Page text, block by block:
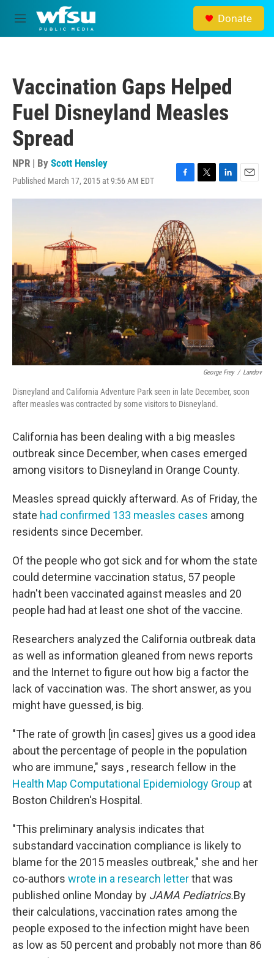
Skip to main content
M
e
Donate
Vaccination Gaps Helped
Fuel Disneyland Measles
Spread
NPR | By Scott Hensley
Published March 17, 2015 at 9:56 AM EDT
F
a
e
b
o
o
k
T
w
r
L
i
I
n
E
m
George Frey / Landov
Disneyland and California Adventure Park seen in late December, soon
after measles was contracted by some visitors to Disneyland.
California has been dealing with a big measles
outbreak since December, when cases emerged
among visitors to Disneyland in Orange County.
Measles spread quickly afterward. As of Friday, the
state had confirmed 133 measles cases among
residents since December.
Of the people who got sick and for whom the state
could determine vaccination status, 57 people
hadn't been vaccinated against measles and 20
people had had at least one shot of the vaccine.
Researchers analyzed the California outbreak data
as well as information gleaned from news reports
and the Internet to figure out how big a factor the
lack of vaccination was. The short answer, as you
might have guessed, is big.
"The rate of growth [in cases] gives us a good idea
about the percentage of people in the population
who are immune," says , research fellow in the
Health Map Computational Epidemiology Group at
Boston Children's Hospital.
"This preliminary analysis indicates that
substandard vaccination compliance is likely to
blame for the 2015 measles outbreak," she and her
co-authors wrote in a research letterthat was
published online Monday by JAMA Pediatrics.By
their calculations, vaccination rates among the
people exposed to the infection might have been
as low as 50 percent and probably not more than 86